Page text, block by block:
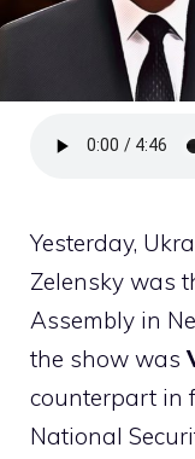
Yesterday,
Zelensky was
Assembly in
the show was
counterpart in
National